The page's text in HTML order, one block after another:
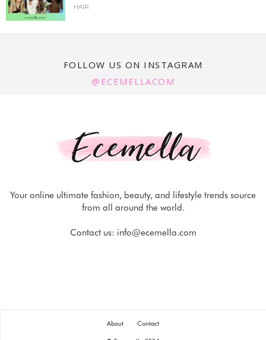
HAIR
FOLLOW US ON INSTAGRAM
@ECEMELLACOM
Your online ultimate fashion, beauty, and lifestyle trends source
from all around the world.
Contact us: info@ecemella.com
About Contact